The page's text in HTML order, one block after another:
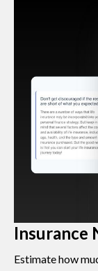
Insurance
Estimate how